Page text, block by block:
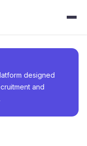
designed
and